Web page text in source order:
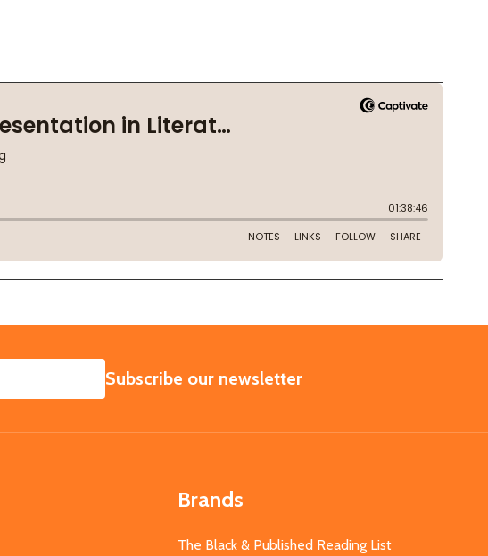
SUBSCRIBE
Subscribe our newsletter
Brands
The Black & Published Reading List